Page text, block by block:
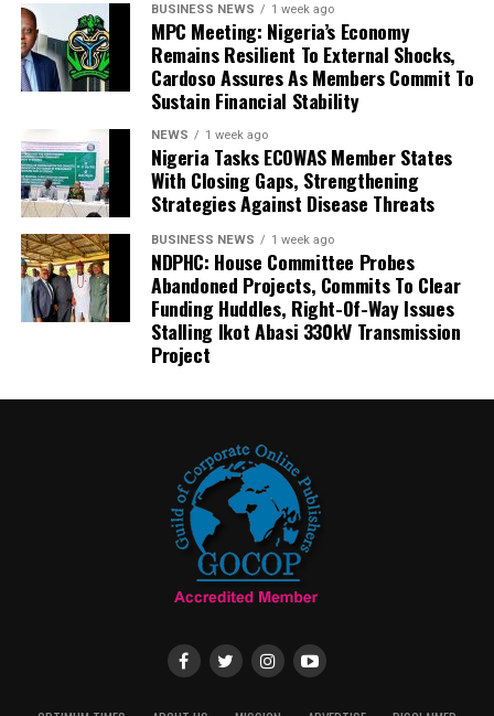
BUSINESS NEWS 1 week ago
MPC Meeting: Nigeria’s Economy
Remains Resilient To External Shocks,
Cardoso Assures As Members Commit To
Sustain Financial Stability
NEWS 1 week ago
Nigeria Tasks ECOWAS Member States
With Closing Gaps, Strengthening
Strategies Against Disease Threats
BUSINESS NEWS 1 week ago
NDPHC: House Committee Probes
Abandoned Projects, Commits To Clear
Funding Huddles, Right-Of-Way Issues
Stalling Ikot Abasi 330kV Transmission
Project